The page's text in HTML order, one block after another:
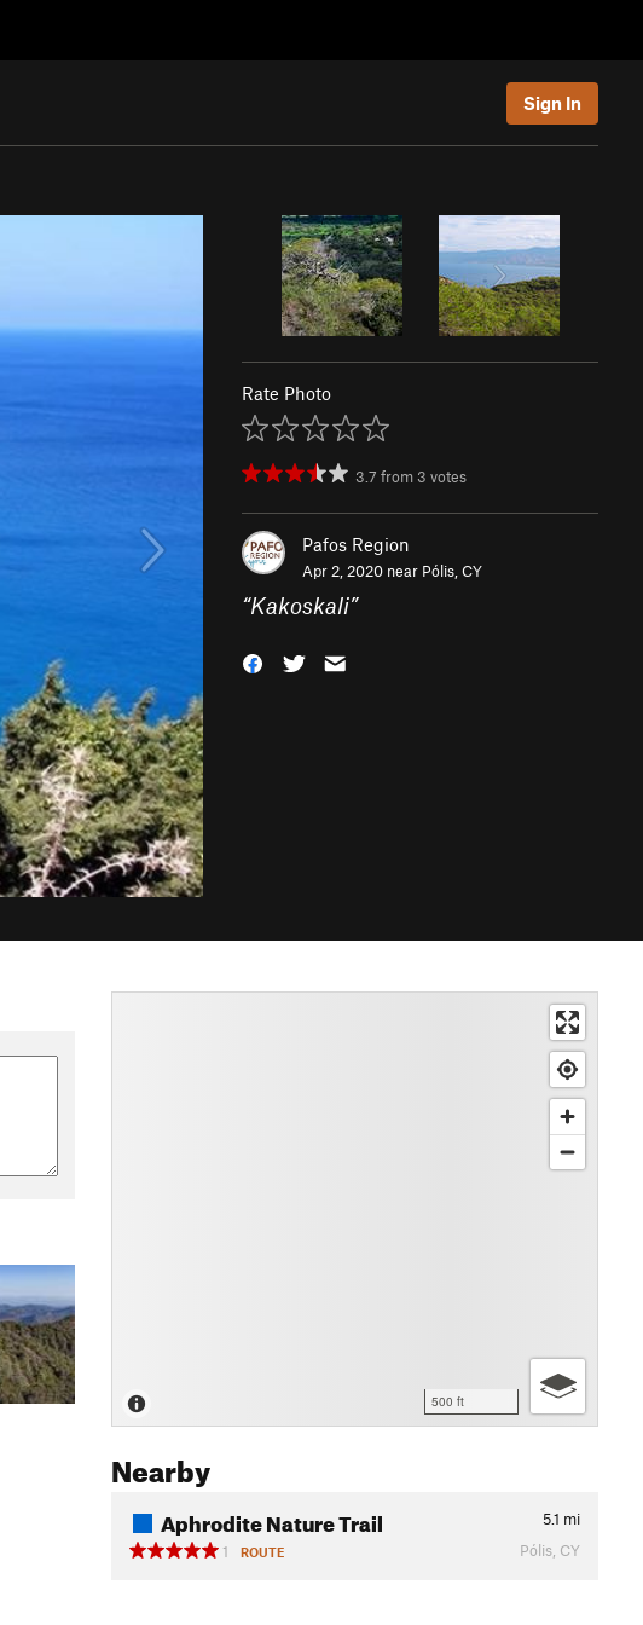
Sign In
Rate Photo
3.7 from 3 votes
Pafos Region
Apr 2, 2020 near Pólis, CY
“Kakoskali”
500 ft
Nearby
Aphrodite Nature Trail 5.1 mi
1
ROUTE Pólis, CY